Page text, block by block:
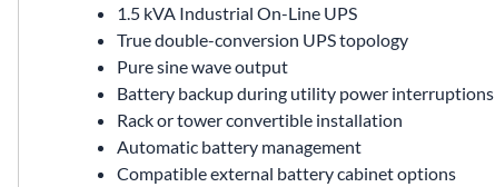
1.5 kVA Industrial On-Line UPS
True double-conversion UPS topology
Pure sine wave output
Battery backup during utility power interruptions
Rack or tower convertible installation
Automatic battery management
Compatible external battery cabinet options